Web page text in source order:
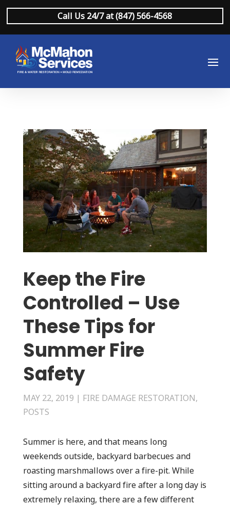
Call Us 24/7 at (847) 566-4568
Keep the Fire
Controlled – Use
These Tips for
Summer Fire
Safety
MAY 22, 2019 | FIRE DAMAGE RESTORATION,
POSTS
Summer is here, and that means long
weekends outside, backyard barbecues and
roasting marshmallows over a fire-pit. While
sitting around a backyard fire after a long day is
extremely relaxing, there are a few different